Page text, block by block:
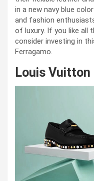
in a new navy blue
and fashion
of luxury. If you like all
consider investing in
Ferragamo.
Louis